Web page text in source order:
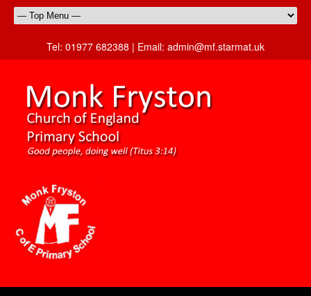
Tel: 01977 682388 | Email: admin@mf.starmat.uk